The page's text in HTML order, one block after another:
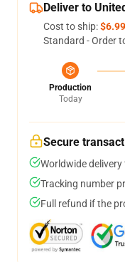
Deliver to
Cost to ship:$6.99
Standard - Order
Production
Today
Secure
Worldwide
Tracking number
Full refund if the